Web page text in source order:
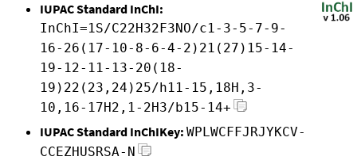
IUPAC Standard InChI:
InChI=1S/C22H32F3NO/c1-3-5-7-9-
16-26(17-10-8-6-4-2)21(27)15-14-
19-12-11-13-20(18-
19)22(23,24)25/h11-15,18H,3-
10,16-17H2,1-2H3/b15-14+
IUPAC Standard InChIKey: WPLWCFFJRJYKCV-
CCEZHUSRSA-N